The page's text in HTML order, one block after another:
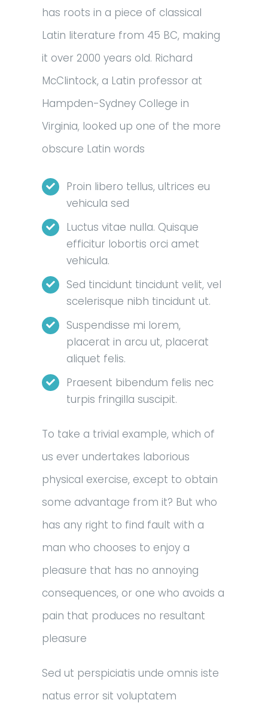
has roots in a piece of classical
Latin literature from 45 BC, making
it over 2000 years old. Richard
McClintock, a Latin professor at
Hampden-Sydney College in
Virginia, looked up one of the more
obscure Latin words
Proin libero tellus, ultrices eu
vehicula sed
Luctus vitae nulla. Quisque
efficitur lobortis orci amet
vehicula.
Sed tincidunt tincidunt velit, vel
scelerisque nibh tincidunt ut.
Suspendisse mi lorem,
placerat in arcu ut, placerat
aliquet felis.
Praesent bibendum felis nec
turpis fringilla suscipit.
To take a trivial example, which of
us ever undertakes laborious
physical exercise, except to obtain
some advantage from it? But who
has any right to find fault with a
man who chooses to enjoy a
pleasure that has no annoying
consequences, or one who avoids a
pain that produces no resultant
pleasure
Sed ut perspiciatis unde omnis iste
natus error sit voluptatem